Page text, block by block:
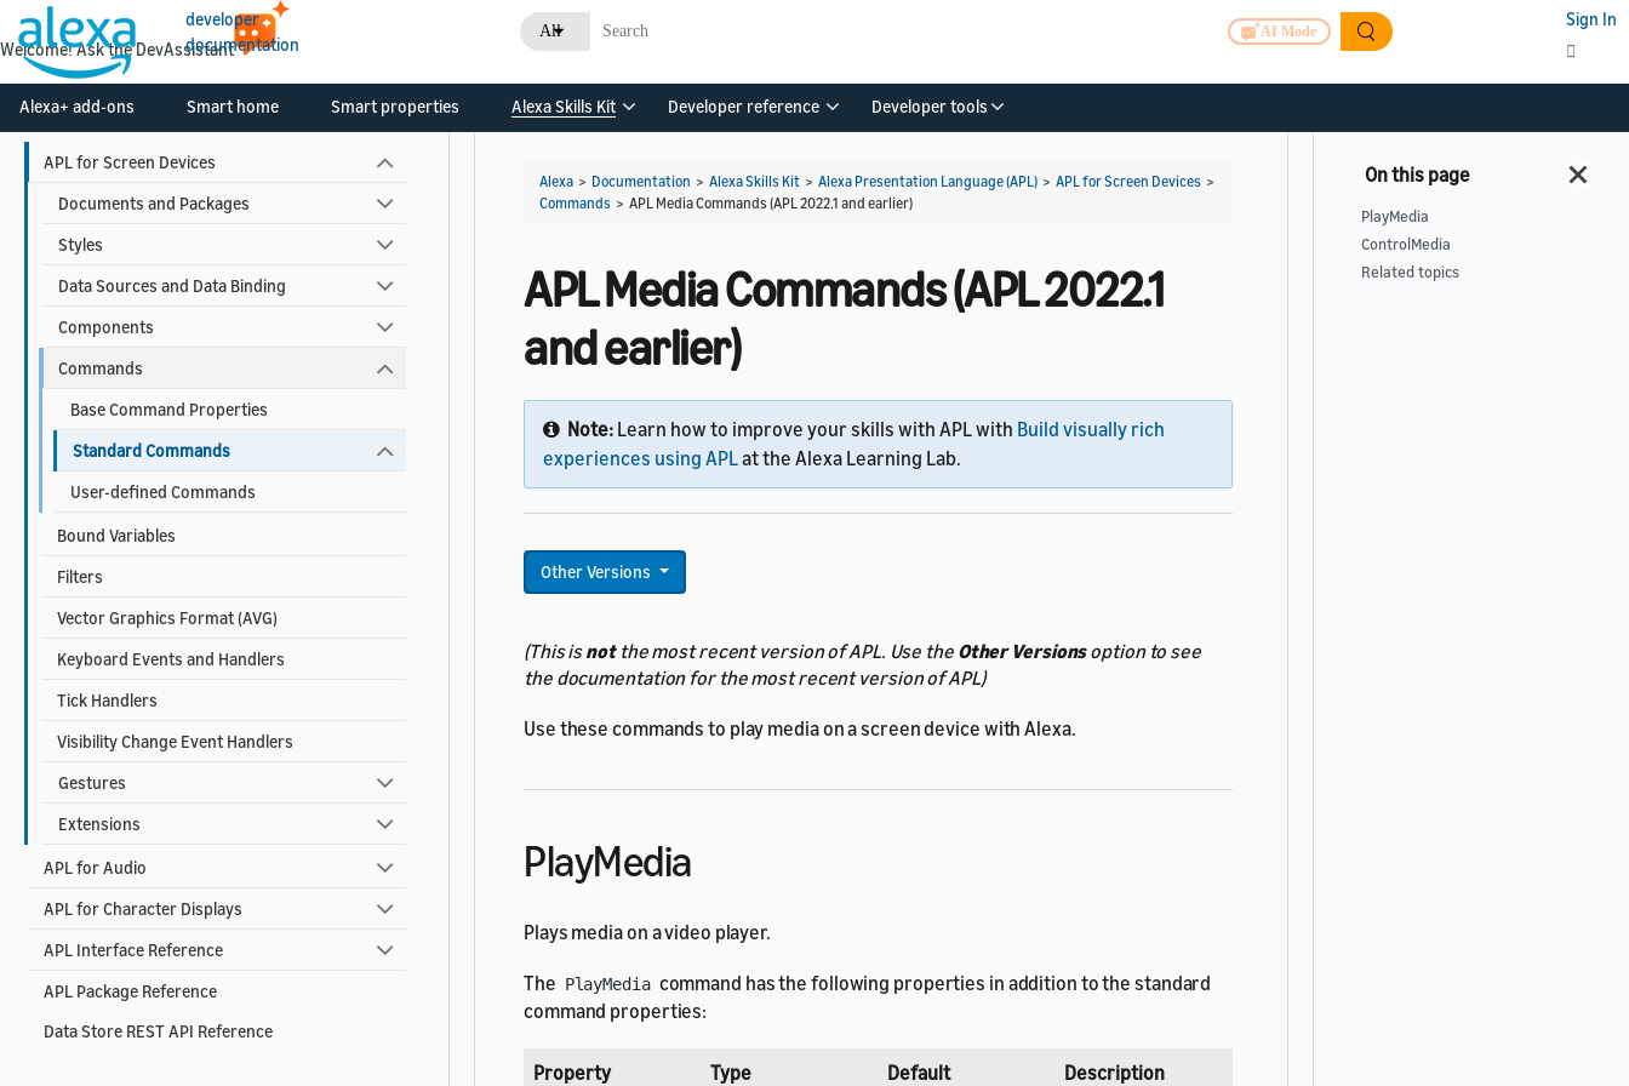
developer
documentation
All AI Mode
Sign In
Alexa+ add-ons Smart home Smart properties Alexa Skills Kit Developer reference Developer tools
APL Cheat Sheets
APL Reference
APL for Screen Devices
Documents and Packages
Styles
Data Sources and Data Binding
Components
Commands
Base Command Properties
Standard Commands
User-defined Commands
Bound Variables
Filters
Vector Graphics Format (AVG)
Keyboard Events and Handlers
Tick Handlers
Visibility Change Event Handlers
Gestures
Extensions
APL for Audio
APL for Character Displays
APL Interface Reference
APL Package Reference
Data Store REST API Reference
Alexa > Documentation > Alexa Skills Kit > Alexa Presentation Language (APL) > APL for Screen Devices >
Commands > APL Media Commands (APL 2022.1 and earlier)
APL Media Commands (APL 2022.1
and earlier)
Note: Learn how to improve your skills with APL with Build visually rich
experiences using APLat the Alexa Learning Lab.
Other Versions
(This isnotthe most recent version of APL. Use the Other Versionsoption to see
the documentation for the most recent version of APL)
Use these commands to play media on a screen device with Alexa.
PlayMedia
Plays media on a video player.
The PlayMedia command has the following properties in addition to the standard
command properties:
Property Type Default Description
PlayMedia
ControlMedia
Related topics
Welcome! Ask the DevAssistant